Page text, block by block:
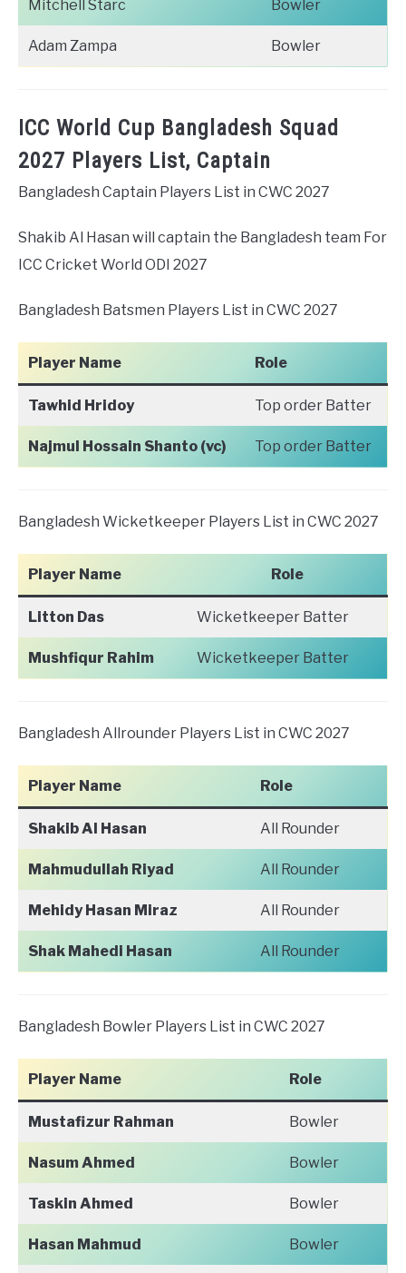
Mitchell Starc Bowler
Adam Zampa Bowler
ICC World Cup Bangladesh Squad
2027 Players List, Captain
Bangladesh Captain Players List in CWC 2027
Shakib Al Hasan will captain the Bangladesh team For
ICC Cricket World ODI 2027
Bangladesh Batsmen Players List in CWC 2027
Player Name Role
Tawhid Hridoy Top order Batter
Najmul Hossain Shanto (vc) Top order Batter
Bangladesh Wicketkeeper Players List in CWC 2027
Player Name Role
Litton Das Wicketkeeper Batter
Mushfiqur Rahim Wicketkeeper Batter
Bangladesh Allrounder Players List in CWC 2027
Player Name Role
Shakib Al Hasan All Rounder
Mahmudullah Riyad All Rounder
Mehidy Hasan Miraz All Rounder
Shak Mahedi Hasan All Rounder
Bangladesh Bowler Players List in CWC 2027
Player Name Role
Mustafizur Rahman Bowler
Nasum Ahmed Bowler
Taskin Ahmed Bowler
Hasan Mahmud Bowler